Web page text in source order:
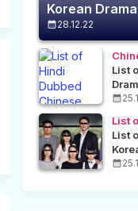
Korean
28.12.22
List
List
List